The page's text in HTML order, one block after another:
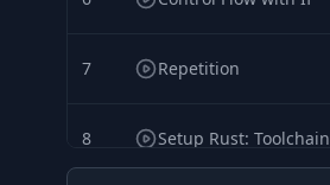
7 Repetition
8 Setup Rust: Toolchain